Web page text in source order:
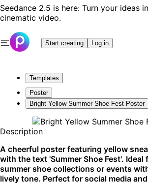
Seedance 2.5 is here: Turn your ideas
cinematic video.
Start creating Log in
Templates
Poster
Bright Yellow Summer Shoe Fest Poster
Description
A cheerful poster featuring yellow
with the text 'Summer Shoe Fest'.
summer shoe collections or events
lively tone. Perfect for social media